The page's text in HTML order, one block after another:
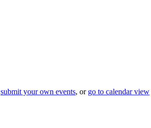
submit your own events, or go to calendar view